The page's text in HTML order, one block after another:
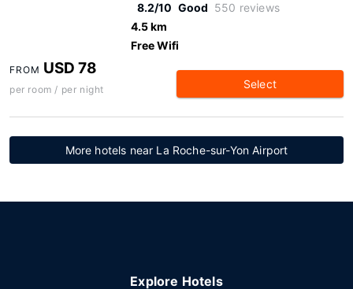
8.2/10 Good 550 reviews
4.5 km
Free Wifi
FROM USD 78
per room / per night Select
More hotels near La Roche-sur-Yon Airport
Explore Hotels